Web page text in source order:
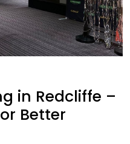
in Redcliffe –
Better